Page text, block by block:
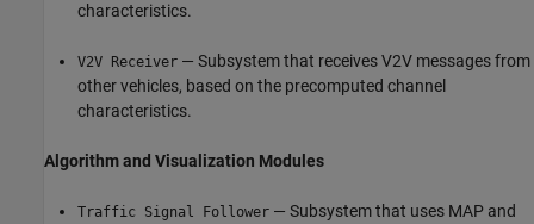
characteristics.
V2V Receiver — Subsystem that receives V2V messages from
other vehicles, based on the precomputed channel
characteristics.
Algorithm and Visualization Modules
Traffic Signal Follower — Subsystem that uses MAP and